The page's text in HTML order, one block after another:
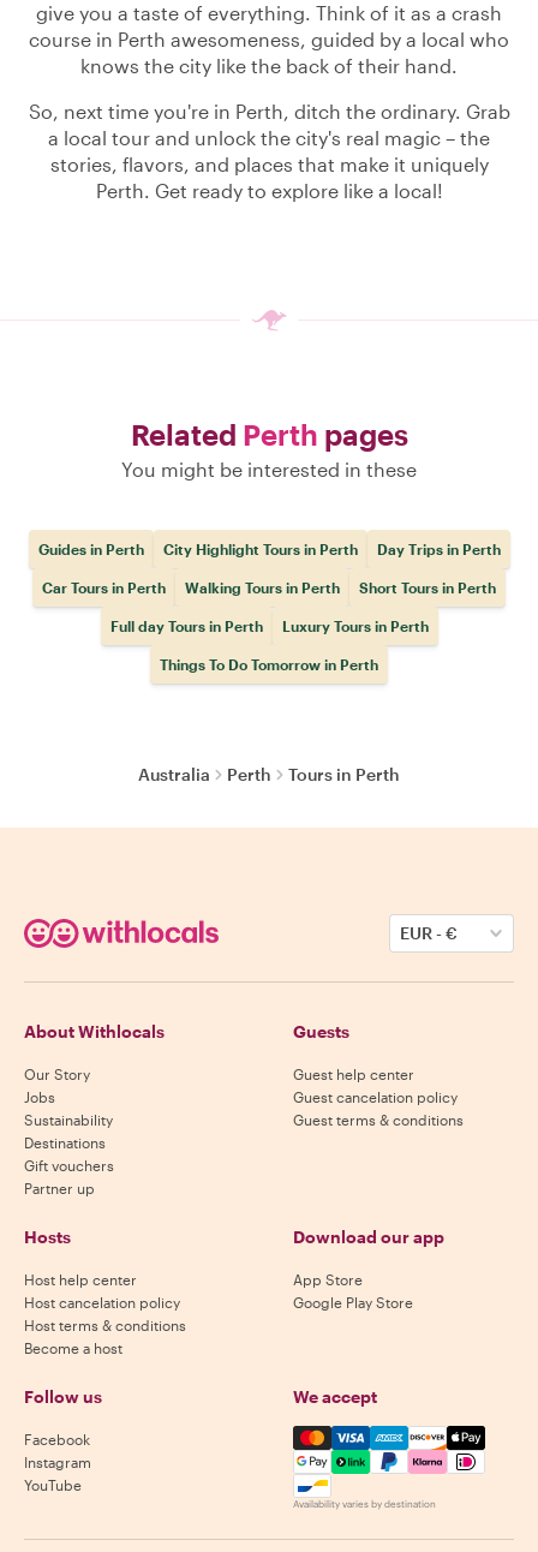
give you a taste of everything. Think of it as a crash
course in Perth awesomeness, guided by a local who
knows the city like the back of their hand.
So, next time you're in Perth, ditch the ordinary. Grab
a local tour and unlock the city's real magic – the
stories, flavors, and places that make it uniquely
Perth. Get ready to explore like a local!
Related Perth pages
You might be interested in these
Guides in Perth City Highlight Tours in Perth Day Trips in Perth
Car Tours in Perth Walking Tours in Perth Short Tours in Perth
Full day Tours in Perth Luxury Tours in Perth
Things To Do Tomorrow in Perth
Australia Perth Tours in Perth
EUR-€
About Withlocals
Our Story
Jobs
Sustainability
Destinations
Gift vouchers
Partner up
Guests
Guest help center
Guest cancelation policy
Guest terms & conditions
Hosts
Host help center
Host cancelation policy
Host terms & conditions
Become a host
Download our app
App Store
Google Play Store
Follow us
Facebook
Instagram
YouTube
We accept
Mastercard, Visa, Amex,
Availability varies by destination